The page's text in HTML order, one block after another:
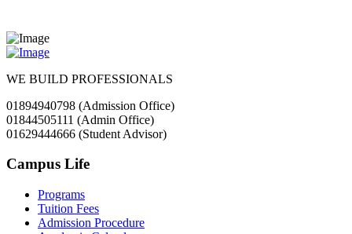
WE BUILD PROFESSIONALS
01894940798 (Admission Office)
01844505111 (Admin Office)
01629444666 (Student Advisor)
Campus Life
Programs
Tuition Fees
Admission Procedure